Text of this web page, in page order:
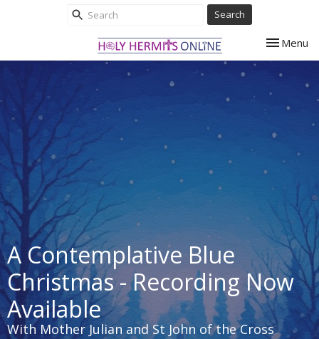
Search
Toggle
Menu
A Contemplative Blue
Christmas - Recording Now
Available
With Mother Julian and St John of the Cross